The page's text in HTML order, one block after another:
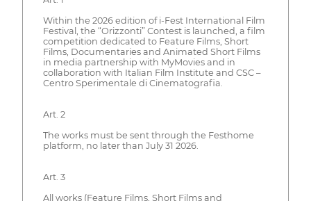
Within the 2026 edition of i-Fest International Film
Festival, the “Orizzonti” Contest is launched, a film
competition dedicated to Feature Films, Short
Films, Documentaries and Animated Short Films
in media partnership with MyMovies and in
collaboration with Italian Film Institute and CSC –
Centro Sperimentale di Cinematografia.
Art. 2
The works must be sent through the Festhome
platform, no later than July 31 2026.
Art. 3
All works (Feature Films, Short Films and